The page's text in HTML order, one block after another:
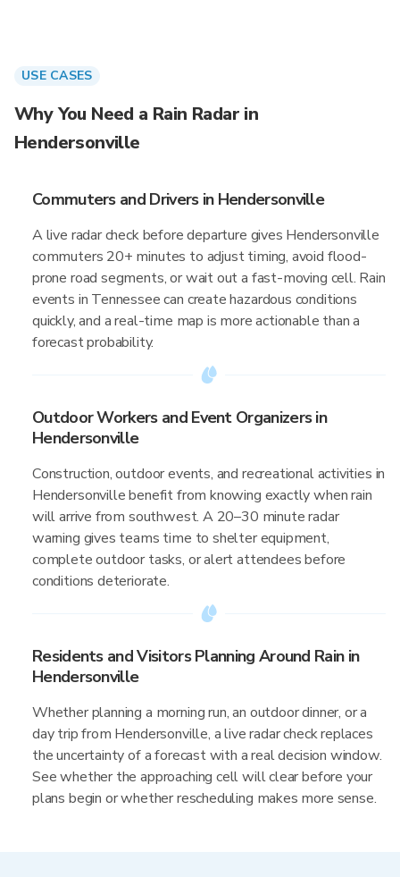
USE CASES
Why You Need a Rain Radar in
Hendersonville
Commuters and Drivers in Hendersonville
A live radar check before departure gives Hendersonville
commuters 20+ minutes to adjust timing, avoid flood-
prone road segments, or wait out a fast-moving cell. Rain
events in Tennessee can create hazardous conditions
quickly, and a real-time map is more actionable than a
forecast probability.
Outdoor Workers and Event Organizers in
Hendersonville
Construction, outdoor events, and recreational activities in
Hendersonville benefit from knowing exactly when rain
will arrive from southwest. A 20–30 minute radar
warning gives teams time to shelter equipment,
complete outdoor tasks, or alert attendees before
conditions deteriorate.
Residents and Visitors Planning Around Rain in
Hendersonville
Whether planning a morning run, an outdoor dinner, or a
day trip from Hendersonville, a live radar check replaces
the uncertainty of a forecast with a real decision window.
See whether the approaching cell will clear before your
plans begin or whether rescheduling makes more sense.